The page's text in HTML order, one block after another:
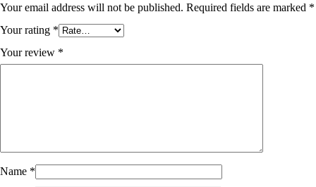
Your email address will not be published. Required fields are marked *
Your rating *
Your review *
Name *